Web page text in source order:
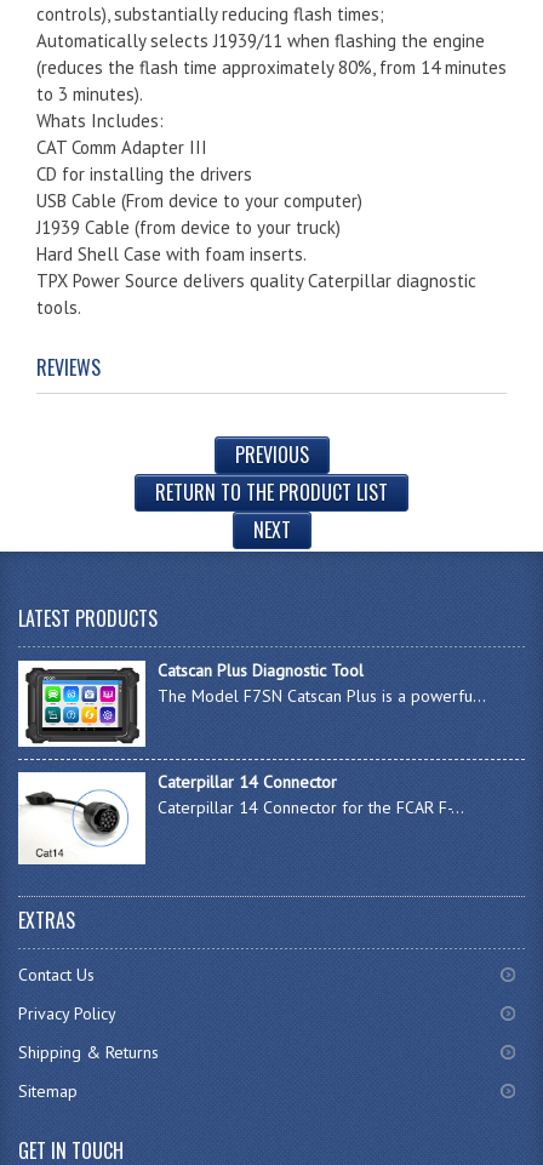
controls), substantially reducing flash times;
Automatically selects J1939/11 when flashing the engine
(reduces the flash time approximately 80%, from 14 minutes
to 3 minutes).
Whats Includes:
CAT Comm Adapter III
CD for installing the drivers
USB Cable (From device to your computer)
J1939 Cable (from device to your truck)
Hard Shell Case with foam inserts.
TPX Power Source delivers quality Caterpillar diagnostic
tools.
REVIEWS
PREVIOUS
RETURN TO THE PRODUCT LIST
NEXT
LATEST PRODUCTS
Catscan Plus Diagnostic Tool
The Model F7SN Catscan Plus is a powerfu...
Caterpillar 14 Connector
Caterpillar 14 Connector for the FCAR F-...
EXTRAS
Contact Us
Privacy Policy
Shipping & Returns
Sitemap
GET IN TOUCH